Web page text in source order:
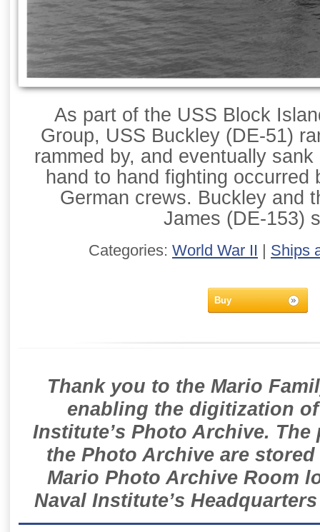
As part of the USS Block
Group, USS Buckley (DE-51)
rammed by, and eventually
hand to hand fighting occurred
German crews. Buckley and
James (DE-153)
Categories: World War II | Ships
Buy
Thank you to the Mario
enabling the digitization
Institute’s Photo Archive.
the Photo Archive are
Mario Photo Archive Room
Naval Institute’s